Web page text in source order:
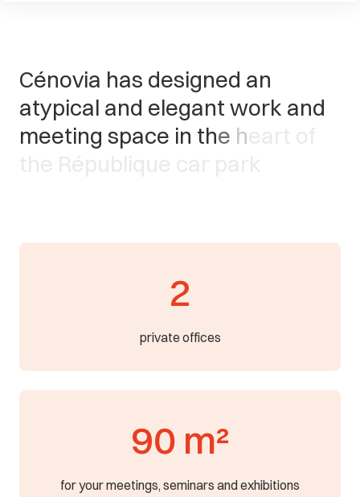
Cénovia has designed an
atypical and elegant work and
meeting space in the h
2
private offices
90 m²
for your meetings, seminars and exhibitions